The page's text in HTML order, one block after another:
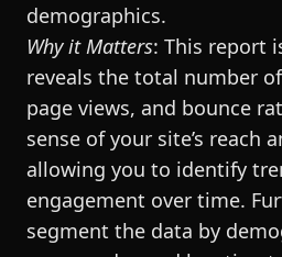
demographics.
Why it Matters: This report
reveals the total number
page views, and bounce
sense of your site’s reach
allowing you to identify
engagement over time.
segment the data by